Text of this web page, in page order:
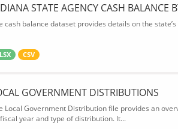
STATE AGENCY CASH BALANCE
cash balance dataset provides details on the
CSV
GOVERNMENT DISTRIBUTIONS
Local Government Distribution file provides an
year and type of distribution. It...